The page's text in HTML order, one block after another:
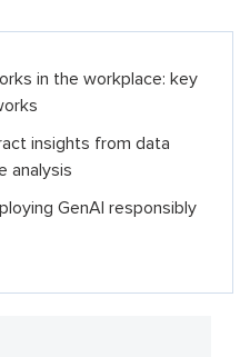
in the workplace: key
insights from data
analysis
GenAI responsibly